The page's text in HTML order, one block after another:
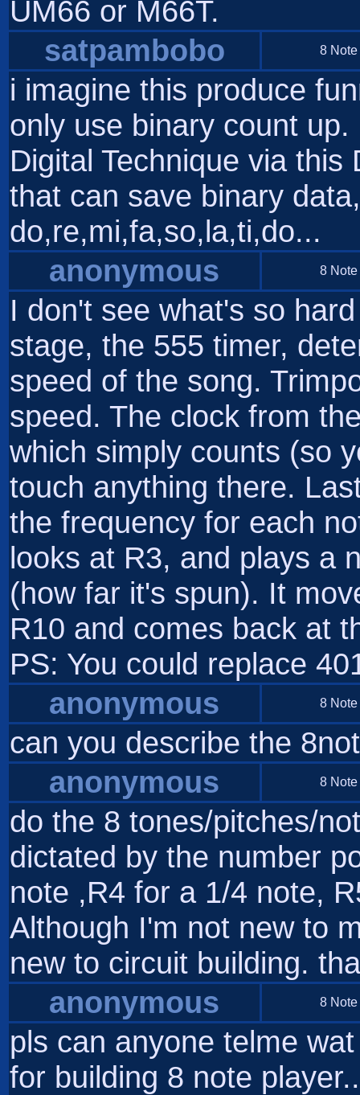
UM66 or M66T.
satpambobo
8
i imagine this produce
only use binary count
Digital Technique via
that can save binary
do,re,mi,fa,so,la,ti,do...
anonymous
8
I don't see what's so
stage, the 555 timer,
speed of the song.
speed. The clock from
which simply counts (so
touch anything there.
the frequency for each
looks at R3, and plays a
(how far it's spun). It
R10 and comes back at
PS: You could replace
anonymous
8
can you describe the
anonymous
8
do the 8 tones/pitches/
dictated by the number
note ,R4 for a 1/4 note,
Although I'm not new to
new to circuit building.
anonymous
8
pls can anyone telme
for building 8 note